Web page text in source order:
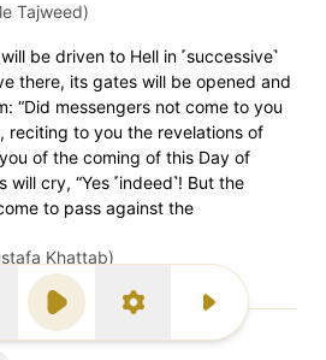
Type
Play SettingsNext Surah
Tajweed)
be driven to Hell in ˹successive˺
there, its gates will be opened and
“Did messengers not come to you
reciting to you the revelations of
of the coming of this Day of
will cry, “Yes ˹indeed˺! But the
to pass against the
Khattab)